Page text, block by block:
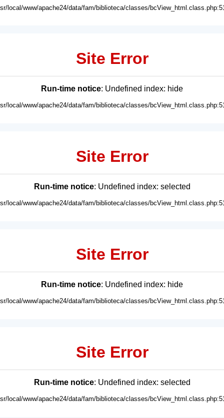
local/www/apache24/data/fam/biblioteca/classes/
Site Error
Run-time notice: Undefined index: hide
local/www/apache24/data/fam/biblioteca/classes/
Site Error
Run-time notice: Undefined index: selected
local/www/apache24/data/fam/biblioteca/classes/
Site Error
Run-time notice: Undefined index: hide
local/www/apache24/data/fam/biblioteca/classes/
Site Error
Run-time notice: Undefined index: selected
local/www/apache24/data/fam/biblioteca/classes/